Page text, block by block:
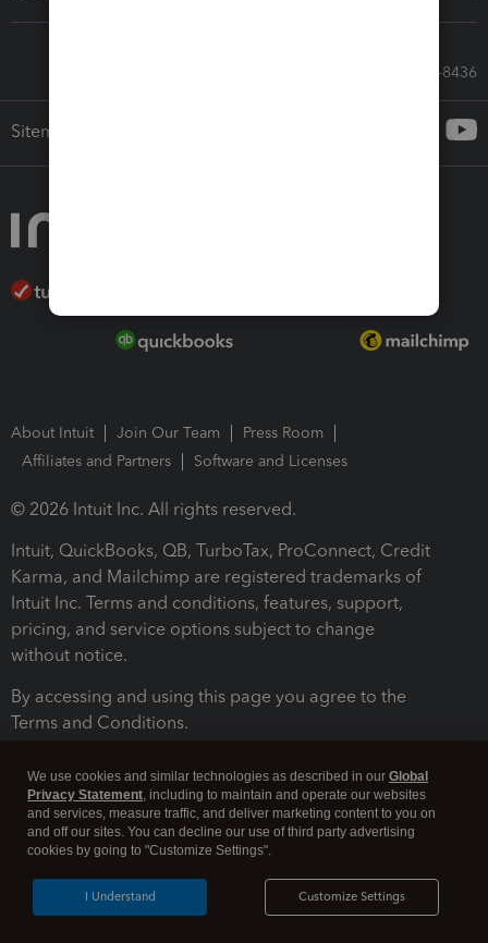
Call Sales: 833-564-8436
Sitemap
About Intuit Join Our Team
Press Room
Affiliates and Partners
Software and Licenses
© 2026 Intuit Inc. All rights reserved.
Intuit, QuickBooks, QB, TurboTax, ProConnect, Credit
Karma, and Mailchimp are registered trademarks of
Intuit Inc. Terms and conditions, features, support,
pricing, and service options subject to change
without notice.
By accessing and using this page you agree to the
Terms and Conditions.
Legal Security
We use cookies and similar technologies as described in our Global
Privacy Statement, including to maintain and operate our websites
and services, measure traffic, and deliver marketing content to you on
and off our sites. You can decline our use of third party advertising
cookies by going to "Customize Settings".
Customize Settings
I Understand